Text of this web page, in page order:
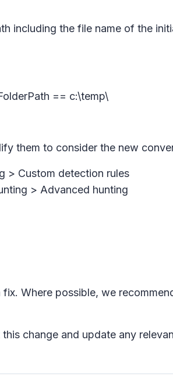
including the file name of the
== c:\temp\
them to consider the new
> Custom detection rules
> Advanced hunting
Where possible, we
change and update any